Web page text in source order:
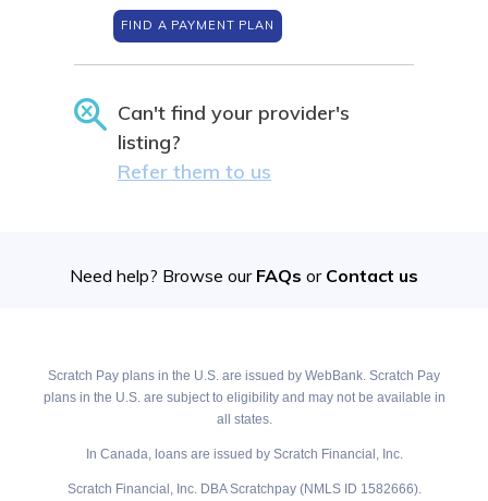
FIND A PAYMENT PLAN
Can't find your provider's
listing?
Refer them to us
Need help? Browse our FAQs or Contact us
Scratch Pay plans in the U.S. are issued by WebBank. Scratch Pay
plans in the U.S. are subject to eligibility and may not be available in
all states.
In Canada, loans are issued by Scratch Financial, Inc.
Scratch Financial, Inc. DBA Scratchpay (NMLS ID 1582666).